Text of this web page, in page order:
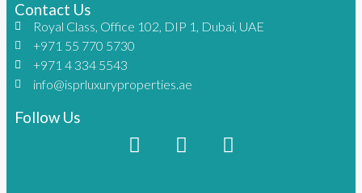
Contact Us
Royal Class, Office 102, DIP 1, Dubai, UAE
+971 55 770 5730
+971 4 334 5543
info@isprluxuryproperties.ae
Follow Us